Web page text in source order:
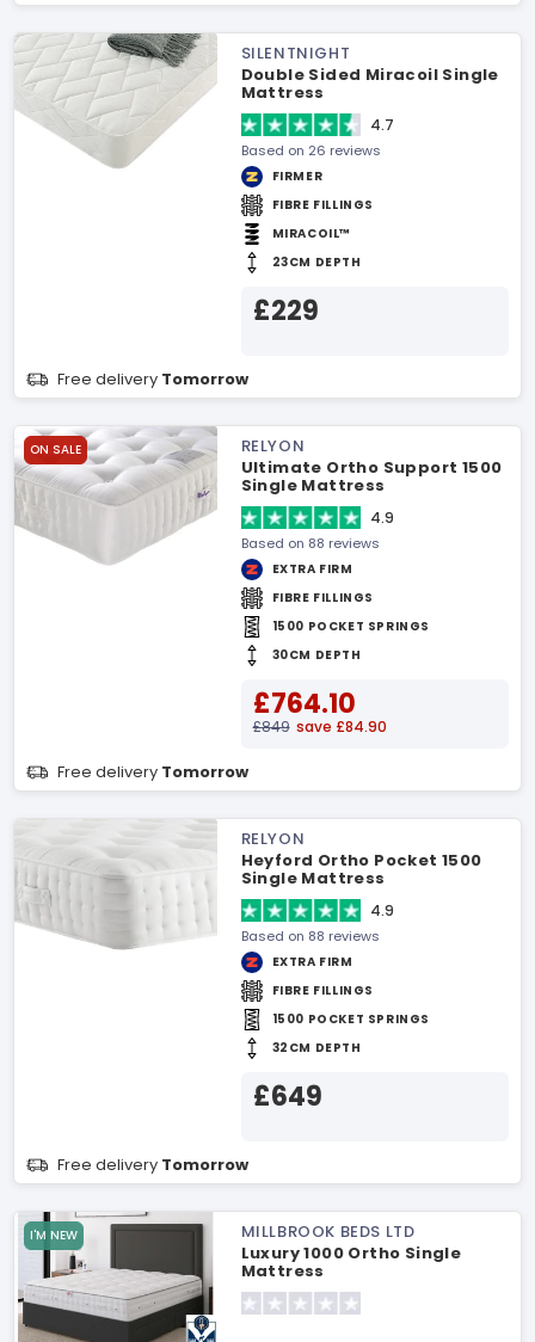
SILENTNIGHT
Double Sided Miracoil Single
Mattress
4.7
Based on 26 reviews
FIRMER
FIBRE FILLINGS
MIRACOIL™
23CM DEPTH
£229
Free delivery Tomorrow
ON SALE
RELYON
Ultimate Ortho Support 1500
Single Mattress
4.9
Based on 88 reviews
EXTRA FIRM
FIBRE FILLINGS
1500 POCKET SPRINGS
30CM DEPTH
£764.10
£849 save £84.90
Free delivery Tomorrow
RELYON
Heyford Ortho Pocket 1500
Single Mattress
4.9
Based on 88 reviews
EXTRA FIRM
FIBRE FILLINGS
1500 POCKET SPRINGS
32CM DEPTH
£649
Free delivery Tomorrow
I'M NEW
MILLBROOK BEDS LTD
Luxury 1000 Ortho Single
Mattress